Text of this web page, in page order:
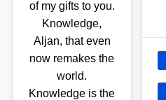
of my gifts to you.
Knowledge,
Aljan, that even
now remakes the
world.
Knowledge is the